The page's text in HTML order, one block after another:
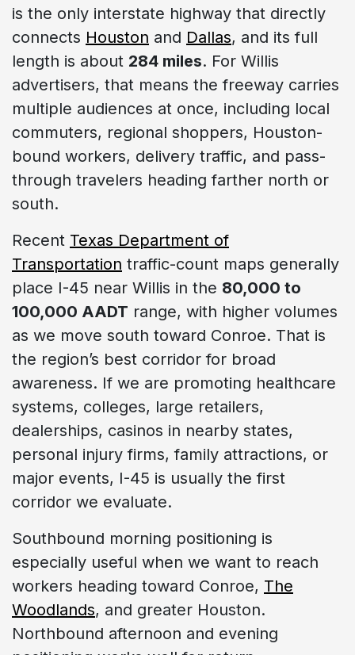
is the only interstate highway that directly
connects Houston and Dallas, and its full
length is about 284 miles. For Willis
advertisers, that means the freeway carries
multiple audiences at once, including local
commuters, regional shoppers, Houston-
bound workers, delivery traffic, and pass-
through travelers heading farther north or
south.
Recent Texas Department of
Transportation traffic-count maps generally
place I-45 near Willis in the 80,000 to
100,000 AADT range, with higher volumes
as we move south toward Conroe. That is
the region’s best corridor for broad
awareness. If we are promoting healthcare
systems, colleges, large retailers,
dealerships, casinos in nearby states,
personal injury firms, family attractions, or
major events, I-45 is usually the first
corridor we evaluate.
Southbound morning positioning is
especially useful when we want to reach
workers heading toward Conroe, The
Woodlands, and greater Houston.
Northbound afternoon and evening